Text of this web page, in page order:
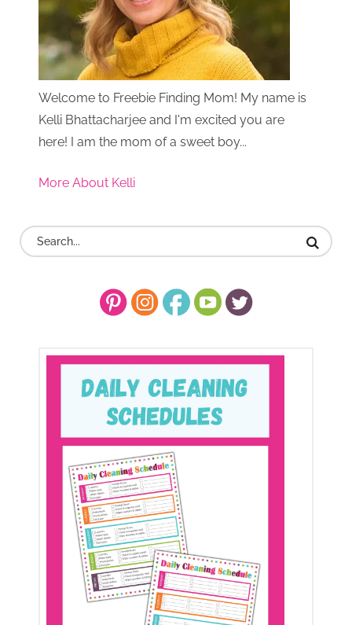
Welcome to Freebie Finding Mom! My name is
Kelli Bhattacharjee and I'm excited you are
here! I am the mom of a sweet boy...
More About Kelli